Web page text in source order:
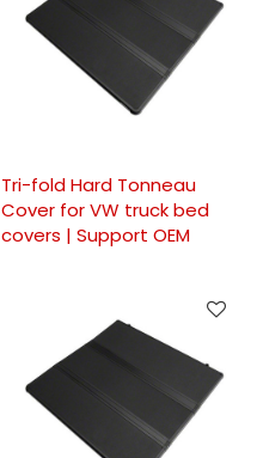
Tri-fold Hard Tonneau
Cover for VW truck bed
covers | Support OEM